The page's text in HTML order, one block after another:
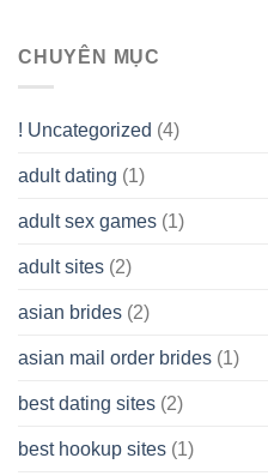
Wish
CHUYÊN MỤC
! Uncategorized (4)
adult dating (1)
adult sex games (1)
adult sites (2)
asian brides (2)
asian mail order brides (1)
best dating sites (2)
best hookup sites (1)